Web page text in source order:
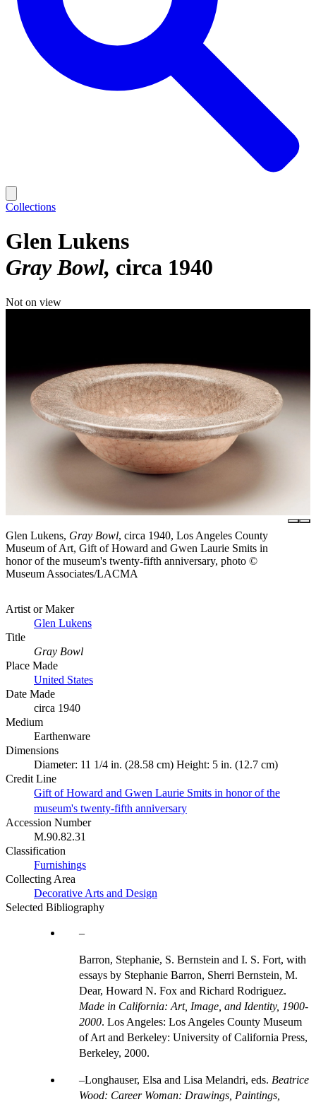
Collections
Glen Lukens
Gray Bowl circa 1940
Not on view
Glen Lukens, Gray Bowl, circa 1940, Los Angeles County
Museum of Art, Gift of Howard and Gwen Laurie Smits in
honor of the museum's twenty-fifth anniversary, photo ©
Museum Associates/LACMA
Artist or Maker
Glen Lukens
Title
Gray Bowl
Place Made
United States
Date Made
circa 1940
Medium
Earthenware
Dimensions
Diameter: 11 1/4 in. (28.58 cm) Height: 5 in. (12.7 cm)
Credit Line
Gift of Howard and Gwen Laurie Smits in honor of the
museum's twenty-fifth anniversary
Accession Number
M.90.82.31
Classification
Furnishings
Collecting Area
Decorative Arts and Design
Selected Bibliography
Barron, Stephanie, S. Bernstein and I. S. Fort, with
essays by Stephanie Barron, Sherri Bernstein, M.
Dear, Howard N. Fox and Richard Rodriguez.
Made in California: Art, Image, and Identity, 1900-
2000. Los Angeles: Los Angeles County Museum
of Art and Berkeley: University of California Press,
Berkeley, 2000.
Longhauser, Elsa and Lisa Melandri, eds. Beatrice
Wood: Career Woman: Drawings, Paintings,